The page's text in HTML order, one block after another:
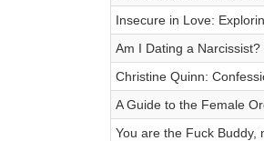
Insecure in Love:
Am I Dating a
Christine Quinn:
A Guide to the Female
You are the Fuck Buddy,